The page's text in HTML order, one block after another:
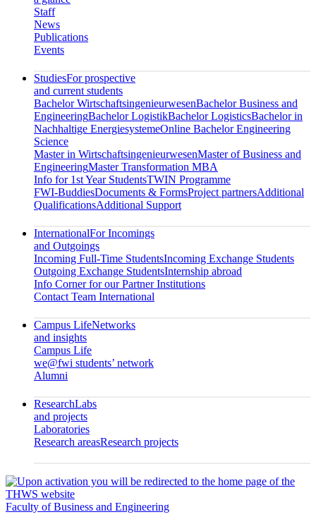
Staff
News
Publications
Events
StudiesFor prospective
and current students
Bachelor WirtschaftsingenieurwesenBachelor Business and
EngineeringBachelor LogistikBachelor LogisticsBachelor in
Nachhaltige EnergiesystemeOnline Bachelor Engineering
Science
Master in WirtschaftsingenieurwesenMaster of Business and
EngineeringMaster Transformation MBA
Info for 1st Year StudentsTWIN Programme
FWI-BuddiesDocuments & FormsProject partnersAdditional
QualificationsAdditional Support
InternationalFor Incomings
and Outgoings
Incoming Full-Time StudentsIncoming Exchange Students
Outgoing Exchange StudentsInternship abroad
Info Corner for our Partner Institutions
Contact Team International
Campus LifeNetworks
and insights
Campus Life
we@fwi students’ network
Alumni
ResearchLabs
and projects
Laboratories
Research areasResearch projects
Faculty of Business and Engineering